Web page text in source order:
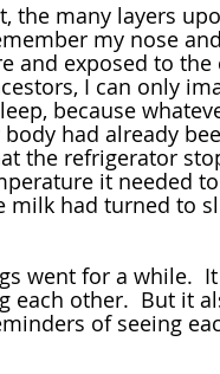
the many layers
my nose
and exposed to
I can only
because
had already
the refrigerator
it needed
milk had turned to
went for a while.
each other.  But it
of seeing